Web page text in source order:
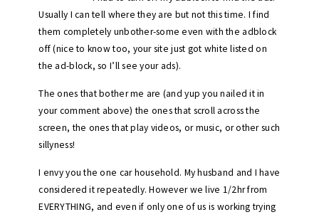
Usually I can tell where they are but not this time. I find
them completely unbother-some even with the adblock
off (nice to know too, your site just got white listed on
the ad-block, so I’ll see your ads).
The ones that bother me are (and yup you nailed it in
your comment above) the ones that scroll across the
screen, the ones that play videos, or music, or other such
sillyness!
I envy you the one car household. My husband and I have
considered it repeatedly. However we live 1/2hr from
EVERYTHING, and even if only one of us is working trying